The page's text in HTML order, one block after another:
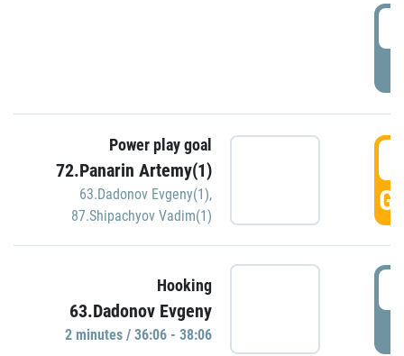
Power play goal
72.Panarin Artemy(1)
63.Dadonov Evgeny(1),
87.Shipachyov Vadim(1)
Hooking
63.Dadonov Evgeny
2 minutes / 36:06 - 38:06